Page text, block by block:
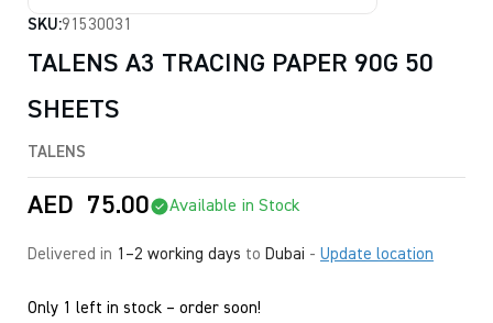
SKU:91530031
TALENS A3 TRACING PAPER 90G 50
SHEETS
TALENS
AED 75.00 Available in Stock
Delivered in 1–2 working days to Dubai - Update location
Only 1 left in stock – order soon!